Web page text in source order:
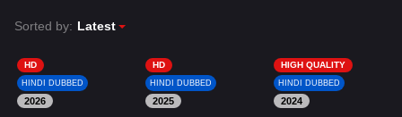
PLAY DESI
HINDI DUBBED MOVIES
MOVIES BAZAR
Sorted by: Latest
HD
HINDI DUBBED
2026
HD
HINDI DUBBED
2025
HIGH QUALITY
HINDI DUBBED
2024